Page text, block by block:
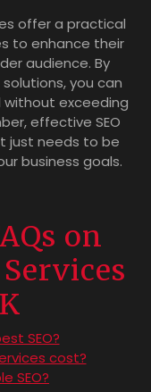
offer a practical
to enhance their
audience. By
you can
without exceeding
effective SEO
just needs to be
business goals.
on
SEO?
cost?
SEO?